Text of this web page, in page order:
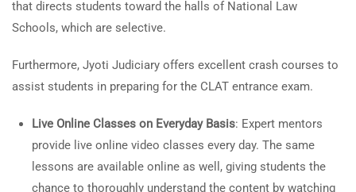
that directs students toward the halls of National Law
Schools, which are selective.
Furthermore, Jyoti Judiciary offers excellent crash courses to
assist students in preparing for the CLAT entrance exam.
Live Online Classes on Everyday Basis: Expert mentors
provide live online video classes every day. The same
lessons are available online as well, giving students the
chance to thoroughly understand the content by watching